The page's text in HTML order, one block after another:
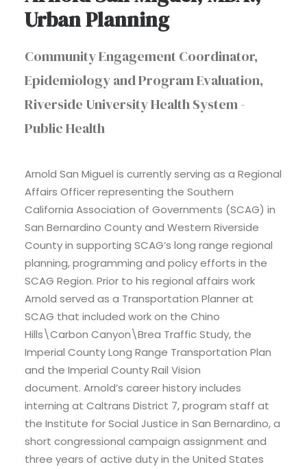
Urban Planning
Community Engagement Coordinator,
Epidemiology and Program Evaluation,
Riverside University Health System -
Public Health
Arnold San Miguel is currently serving as a Regional
Affairs Officer representing the Southern
California Association of Governments (SCAG) in
San Bernardino County and Western Riverside
County in supporting SCAG’s long range regional
planning, programming and policy efforts in the
SCAG Region. Prior to his regional affairs work
Arnold served as a Transportation Planner at
SCAG that included work on the Chino
Hills\Carbon Canyon\Brea Traffic Study, the
Imperial County Long Range Transportation Plan
and the Imperial County Rail Vision
document. Arnold’s career history includes
interning at Caltrans District 7, program staff at
the Institute for Social Justice in San Bernardino, a
short congressional campaign assignment and
three years of active duty in the United States